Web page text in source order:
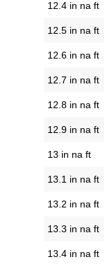
12.4 in na ft
12.5 in na ft
12.6 in na ft
12.7 in na ft
12.8 in na ft
12.9 in na ft
13 in na ft
13.1 in na ft
13.2 in na ft
13.3 in na ft
13.4 in na ft